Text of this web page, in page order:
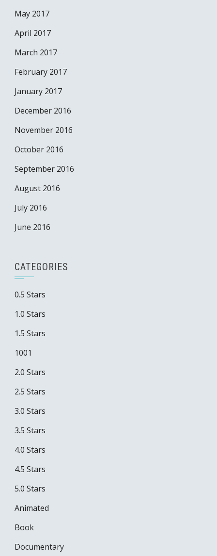
May 2017
April 2017
March 2017
February 2017
January 2017
December 2016
November 2016
October 2016
September 2016
August 2016
July 2016
June 2016
CATEGORIES
0.5 Stars
1.0 Stars
1.5 Stars
1001
2.0 Stars
2.5 Stars
3.0 Stars
3.5 Stars
4.0 Stars
4.5 Stars
5.0 Stars
Animated
Book
Documentary